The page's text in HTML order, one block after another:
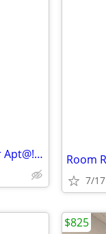
Private Room & Bath in 2B/2B Boulder Apt@!!!!!
7/17
$825